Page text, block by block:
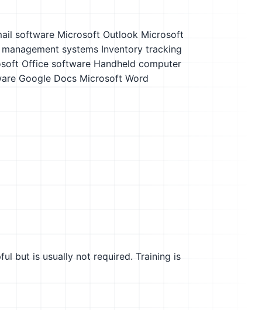
software Microsoft Outlook Microsoft
systems Inventory tracking
Office software Handheld computer
Google Docs Microsoft Word
but is usually not required. Training is